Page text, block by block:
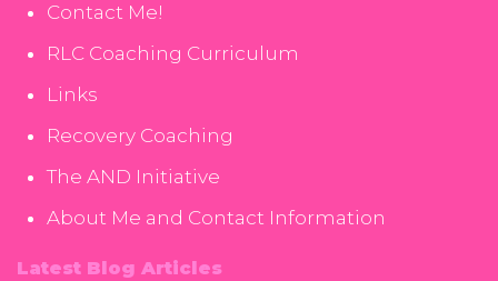
Contact Me!
RLC Coaching Curriculum
Links
Recovery Coaching
The AND Initiative
About Me and Contact Information
Latest Blog Articles